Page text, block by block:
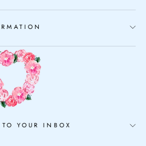
YOUR INBOX